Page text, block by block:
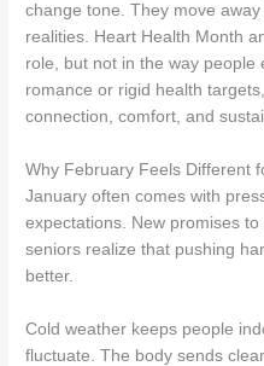
change tone. They move
realities. Heart Health Month
role, but not in the way people
romance or rigid health
connection, comfort, and
Why February Feels Different
January often comes with
expectations. New promises
seniors realize that pushing
better.
Cold weather keeps people
fluctuate. The body sends